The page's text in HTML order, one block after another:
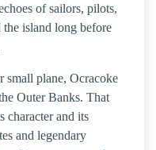
of sailors, pilots,
the island long before
small plane, Ocracoke
Outer Banks. That
character and its
and legendary